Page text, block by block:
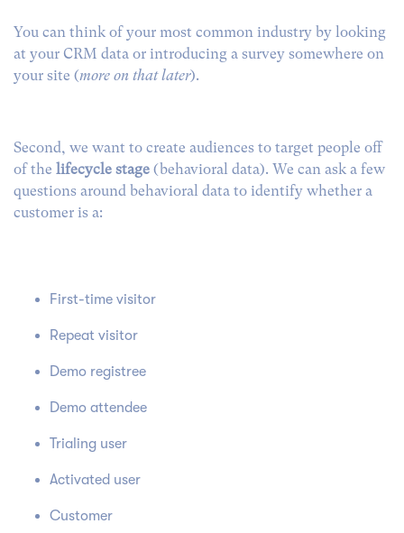
You can think of your most common industry by looking
at your CRM data or introducing a survey somewhere on
your site (more on that later).
Second, we want to create audiences to target people off
of the lifecycle stage (behavioral data). We can ask a few
questions around behavioral data to identify whether a
customer is a:
First-time visitor
Repeat visitor
Demo registree
Demo attendee
Trialing user
Activated user
Customer